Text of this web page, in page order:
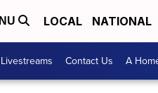
LOCAL NATIONAL
Contact Us A